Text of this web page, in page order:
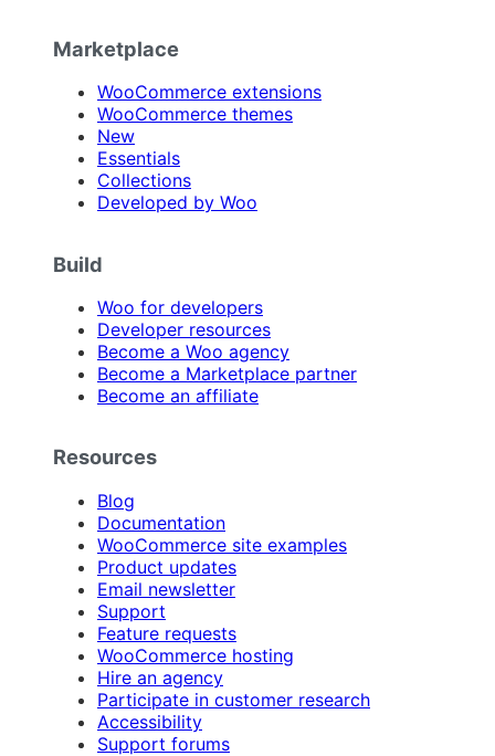
Marketplace
WooCommerce extensions
WooCommerce themes
New
Essentials
Collections
Developed by Woo
Build
Woo for developers
Developer resources
Become a Woo agency
Become a Marketplace partner
Become an affiliate
Resources
Blog
Documentation
WooCommerce site examples
Product updates
Email newsletter
Support
Feature requests
WooCommerce hosting
Hire an agency
Participate in customer research
Accessibility
Support forums